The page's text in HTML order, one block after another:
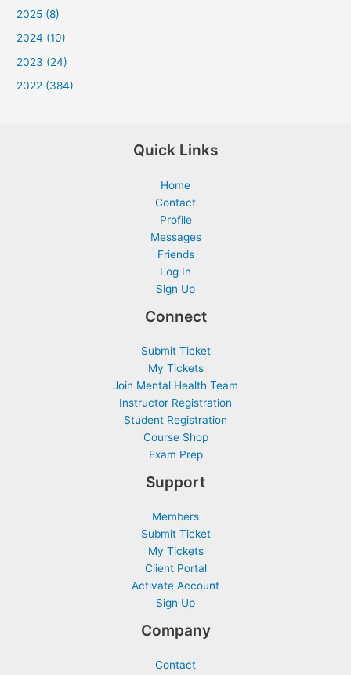
2025 (8)
2024 (10)
2023 (24)
2022 (384)
Quick Links
Home
Contact
Profile
Messages
Friends
Log In
Sign Up
Connect
Submit Ticket
My Tickets
Join Mental Health Team
Instructor Registration
Student Registration
Course Shop
Exam Prep
Support
Members
Submit Ticket
My Tickets
Client Portal
Activate Account
Sign Up
Company
Contact